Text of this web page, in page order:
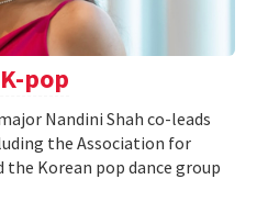
pop
Nandini Shah co-leads
the Association for
Korean pop dance group